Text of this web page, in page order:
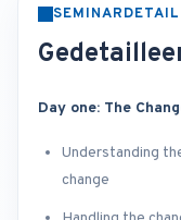
Day one: The
Understanding
change